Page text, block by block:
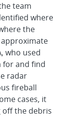
team
where
the
who used
for and find
radar
fireball
cases, it
off the debris